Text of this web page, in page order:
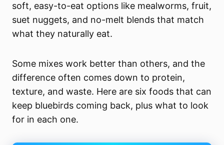
soft, easy-to-eat options like mealworms, fruit,
suet nuggets, and no-melt blends that match
what they naturally eat.
Some mixes work better than others, and the
difference often comes down to protein,
texture, and waste. Here are six foods that can
keep bluebirds coming back, plus what to look
for in each one.